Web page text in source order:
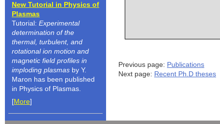
New Tutorial in Physics of
Plasmas
Tutorial: Experimental
determination of the
thermal, turbulent, and
rotational ion motion and
magnetic field profiles in
imploding plasmas by Y.
Maron has been published
in Physics of Plasmas.
[More]
Previous page: Publications
Next page: Recent Ph.D theses